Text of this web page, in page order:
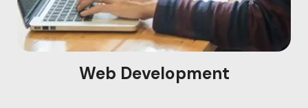
Web Development